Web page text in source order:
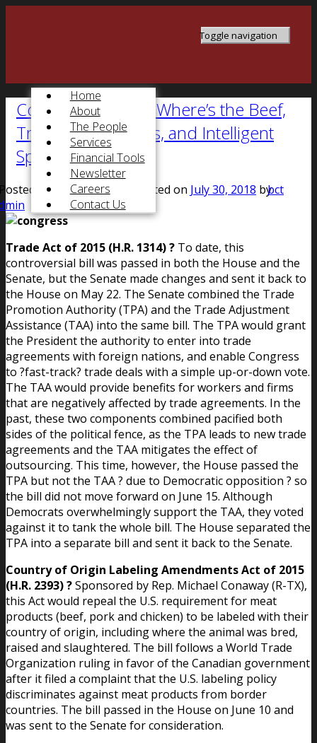
Toggle navigation
Home
About
The People
Services
Financial Tools
Newsletter
Careers
Contact Us
Congress at Work: Where’s the Beef,
Trade Complexities, and Intelligent
Spending
on July 22, 2015 , updated on July 30, 2018 bybct
Trade Act of 2015 (H.R. 1314) ? To date, this
controversial bill was passed in both the House and the
Senate, but the Senate made changes and sent it back to
the House on May 22. The Senate combined the Trade
Promotion Authority (TPA) and the Trade Adjustment
Assistance (TAA) into the same bill. The TPA would grant
the President the authority to enter into trade
agreements with foreign nations, and enable Congress
to ?fast-track? trade deals with a simple up-or-down vote.
The TAA would provide benefits for workers and firms
that are negatively affected by trade agreements. In the
past, these two components combined pacified both
sides of the political fence, as the TPA leads to new trade
agreements and the TAA mitigates the effect of
outsourcing. This time, however, the House passed the
TPA but not the TAA ? due to Democratic opposition ? so
the bill did not move forward on June 15. Although
Democrats overwhelmingly support the TAA, they voted
against it to tank the whole bill. The House separated the
TPA into a separate bill and sent it back to the Senate.
Country of Origin Labeling Amendments Act of 2015
(H.R. 2393) ?Sponsored by Rep. Michael Conaway (R-TX),
this Act would repeal the U.S. requirement for meat
products (beef, pork and chicken) to be labeled with their
country of origin, including where the animal was bred,
raised and slaughtered. The bill follows a World Trade
Organization ruling in favor of the Canadian government
after it filed a complaint that the U.S. labeling policy
discriminates against meat products from border
countries. The bill passed in the House on June 10 and
was sent to the Senate for consideration.